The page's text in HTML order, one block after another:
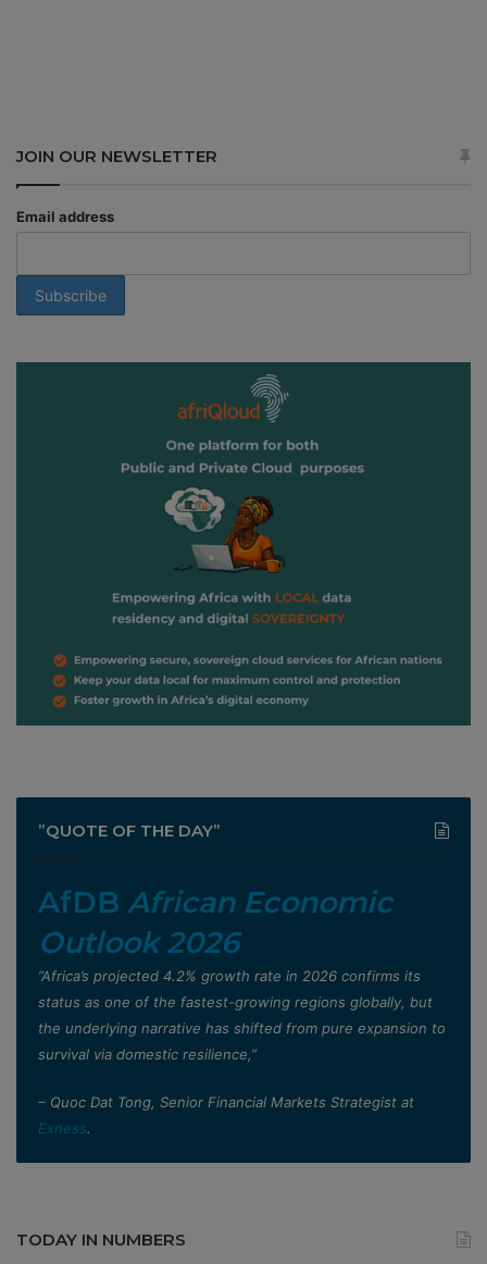
JOIN OUR NEWSLETTER
Email address
”QUOTE OF THE DAY”
AfDB African Economic
Outlook 2026
”Africa’s projected 4.2% growth rate in 2026 confirms its
status as one of the fastest-growing regions globally, but
the underlying narrative has shifted from pure expansion to
survival via domestic resilience,”
– Quoc Dat Tong, Senior Financial Markets Strategist at
Exness.
TODAY IN NUMBERS